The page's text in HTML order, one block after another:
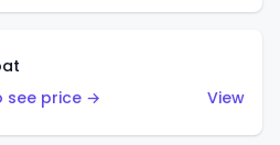
see price →
View